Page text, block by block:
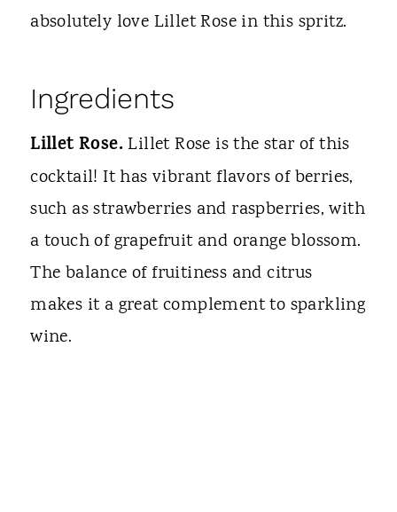
absolutely love Lillet Rose in this spritz.
Ingredients
Lillet Rose. Lillet Rose is the star of this
cocktail! It has vibrant flavors of berries,
such as strawberries and raspberries, with
a touch of grapefruit and orange blossom.
The balance of fruitiness and citrus
makes it a great complement to sparkling
wine.